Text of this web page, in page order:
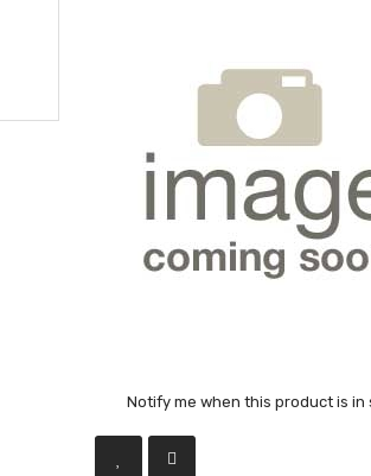
Notify me when this product is in